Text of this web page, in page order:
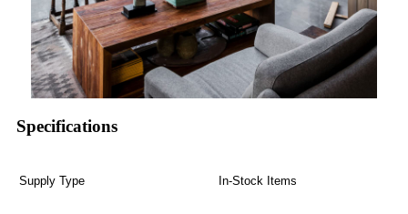
Specifications
Supply Type In-Stock Items